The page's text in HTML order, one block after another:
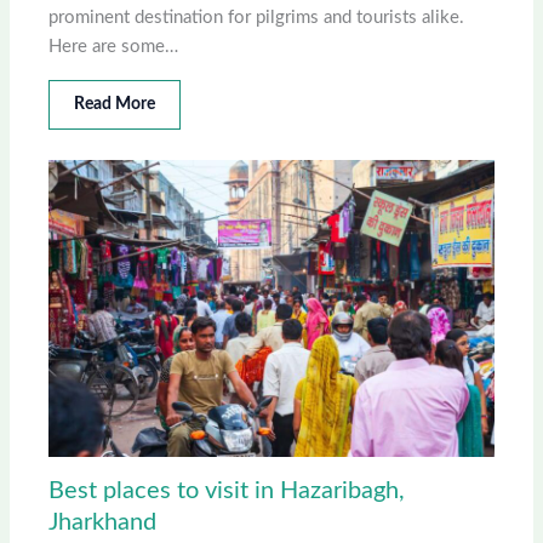
prominent destination for pilgrims and tourists alike.
Here are some…
Read More
Best places to visit in Hazaribagh,
Jharkhand